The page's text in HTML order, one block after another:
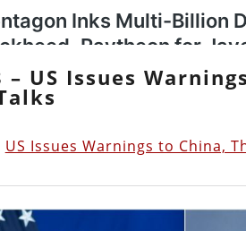
– US Issues
US Issues Warnings to China,